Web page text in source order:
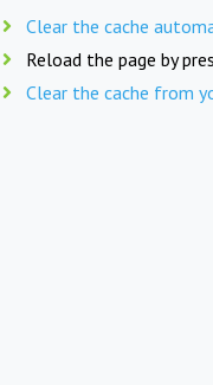
Clear the cache
Reload the page by
Clear the cache from